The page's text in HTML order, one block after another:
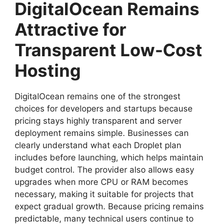
DigitalOcean Remains
Attractive for
Transparent Low-Cost
Hosting
DigitalOcean remains one of the strongest
choices for developers and startups because
pricing stays highly transparent and server
deployment remains simple. Businesses can
clearly understand what each Droplet plan
includes before launching, which helps maintain
budget control. The provider also allows easy
upgrades when more CPU or RAM becomes
necessary, making it suitable for projects that
expect gradual growth. Because pricing remains
predictable, many technical users continue to